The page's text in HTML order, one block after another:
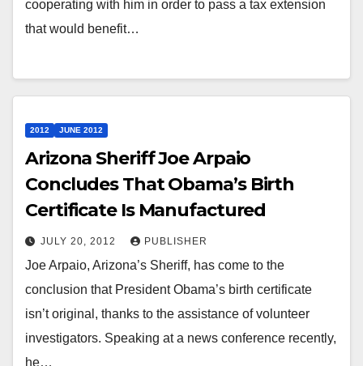
cooperating with him in order to pass a tax extension
that would benefit…
2012 JUNE 2012
Arizona Sheriff Joe Arpaio
Concludes That Obama’s Birth
Certificate Is Manufactured
JULY 20, 2012 PUBLISHER
Joe Arpaio, Arizona’s Sheriff, has come to the
conclusion that President Obama’s birth certificate
isn’t original, thanks to the assistance of volunteer
investigators. Speaking at a news conference recently,
he…